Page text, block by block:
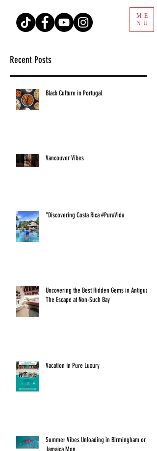
ME
NU
Recent Posts
Black Culture in Portugal
Vancouver Vibes
"Discovering Costa Rica #PuraVida
Uncovering the Best Hidden Gems in Antigua:
The Escape at Non-Such Bay
Vacation In Pure Luxury
Summer Vibes Unloading in Birmingham or
Jamaica Mon